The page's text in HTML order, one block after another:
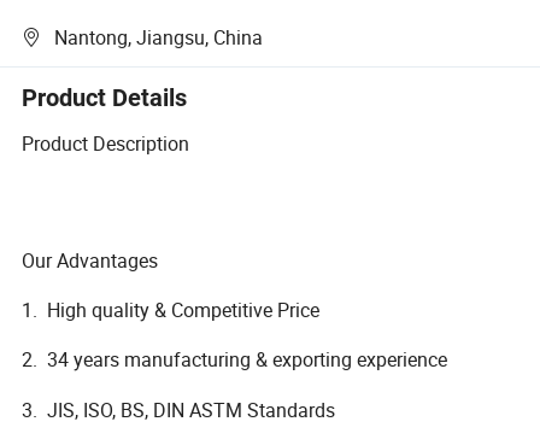
Nantong, Jiangsu, China
Product Details
Product Description
Our Advantages
1. High quality & Competitive Price
2. 34 years manufacturing & exporting experience
3. JIS, ISO, BS, DIN ASTM Standards